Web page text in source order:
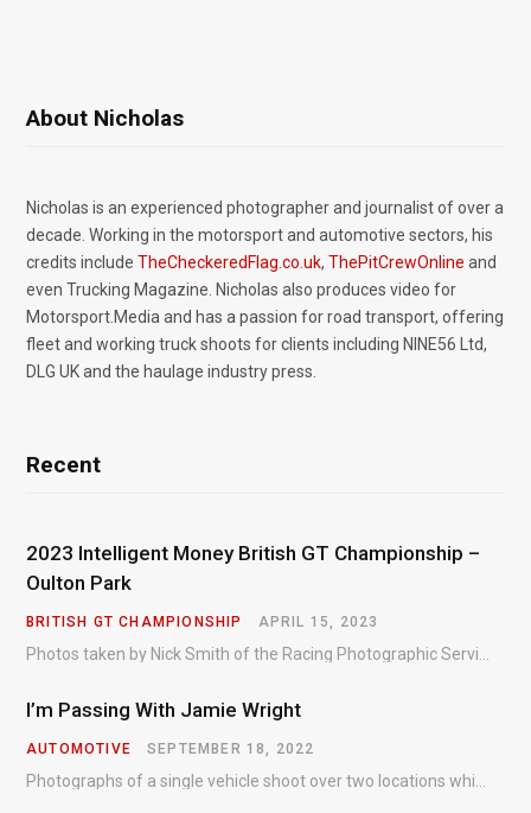
About Nicholas
Nicholas is an experienced photographer and journalist of over a
decade. Working in the motorsport and automotive sectors, his
credits include TheCheckeredFlag.co.uk, ThePitCrewOnline and
even Trucking Magazine. Nicholas also produces video for
Motorsport.Media and has a passion for road transport, offering
fleet and working truck shoots for clients including NINE56 Ltd,
DLG UK and the haulage industry press.
Recent
2023 Intelligent Money British GT Championship –
Oulton Park
BRITISH GT CHAMPIONSHIP APRIL 15, 2023
I’m Passing With Jamie Wright
AUTOMOTIVE SEPTEMBER 18, 2022